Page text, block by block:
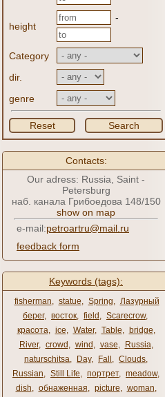
height
-
Category
dir.
genre
Reset Search
Contacts:
Our adress: Russia, Saint -
Petersburg
наб. канала Грибоедова 148/150
show on map
e-mail:petroartru@mail.ru
feedback form
Keywords (tags):
fisherman, statue, Spring, Лазурный
берег, восток, field , Scarecrow,
красота, ice, Water, Table, bridge,
River, crowd , wind , vase, Russia,
naturschitsa, Day, Fall , Clouds,
Russian, Still Life, портрет, meadow,
dish, обнаженная, picture, woman,